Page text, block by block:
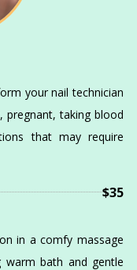
your nail technician
pregnant, taking blood
that may require
$35
in a comfy massage
bath and gentle